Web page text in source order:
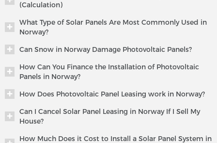
(Calculation)
What Type of Solar Panels Are Most Commonly Used in
Norway?
Can Snow in Norway Damage Photovoltaic Panels?
How Can You Finance the Installation of Photovoltaic
Panels in Norway?
How Does Photovoltaic Panel Leasing work in Norway?
Can I Cancel Solar Panel Leasing in Norway If I Sell My
House?
How Much Does it Cost to Install a Solar Panel System in